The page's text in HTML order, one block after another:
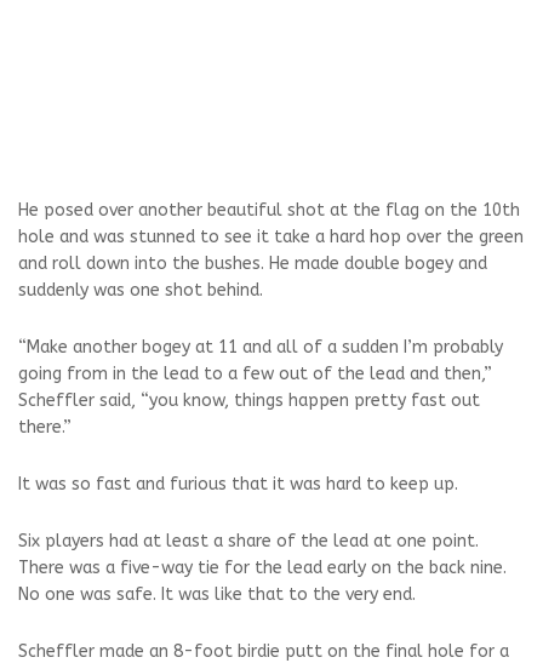
He posed over another beautiful shot at the flag on the 10th
hole and was stunned to see it take a hard hop over the green
and roll down into the bushes. He made double bogey and
suddenly was one shot behind.
“Make another bogey at 11 and all of a sudden I’m probably
going from in the lead to a few out of the lead and then,”
Scheffler said, “you know, things happen pretty fast out
there.”
It was so fast and furious that it was hard to keep up.
Six players had at least a share of the lead at one point.
There was a five-way tie for the lead early on the back nine.
No one was safe. It was like that to the very end.
Scheffler made an 8-foot birdie putt on the final hole for a